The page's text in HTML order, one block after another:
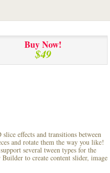
Buy Now!
$49
effects and transitions between
and rotate them the way you like!
several tween types for the
to create content slider, image